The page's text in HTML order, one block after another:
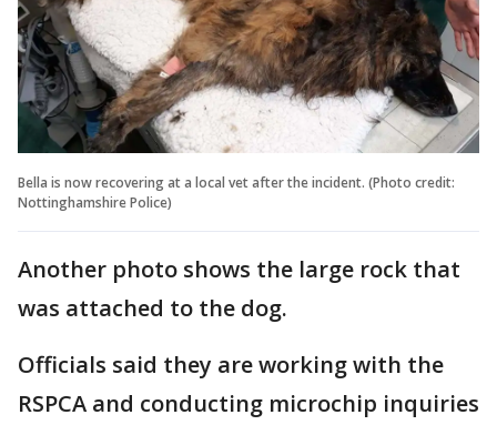
Bella is now recovering at a local vet after the incident. (Photo credit:
Nottinghamshire Police)
Another photo shows the large rock that
was attached to the dog.
Officials said they are working with the
RSPCA and conducting microchip inquiries